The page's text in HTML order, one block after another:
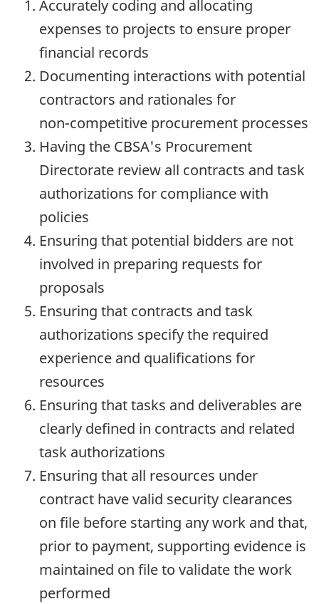
Accurately coding and allocating
expenses to projects to ensure proper
financial records
Documenting interactions with potential
contractors and rationales for
non-competitive procurement processes
Having the CBSA's Procurement
Directorate review all contracts and task
authorizations for compliance with
policies
Ensuring that potential bidders are not
involved in preparing requests for
proposals
Ensuring that contracts and task
authorizations specify the required
experience and qualifications for
resources
Ensuring that tasks and deliverables are
clearly defined in contracts and related
task authorizations
Ensuring that all resources under
contract have valid security clearances
on file before starting any work and that,
prior to payment, supporting evidence is
maintained on file to validate the work
performed